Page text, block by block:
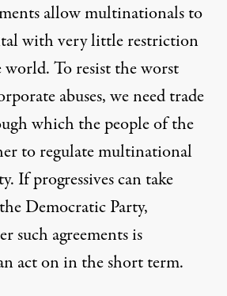
allow multinationals to
with very little restriction
To resist the worst
abuses, we need trade
which the people of the
to regulate multinational
If progressives can take
Democratic Party,
such agreements is
act on in the short term.